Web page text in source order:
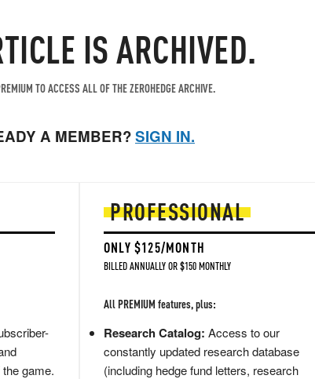
IS ARCHIVED.
TO ACCESS ALL OF THE ZEROHEDGE ARCHIVE.
A MEMBER?SIGN IN.
game.
PROFESSIONAL
ONLY $125/MONTH
BILLED ANNUALLY OR $150 MONTHLY
All PREMIUM features, plus:
Research Catalog: Access to our
constantly updated research database
(including hedge fund letters, research